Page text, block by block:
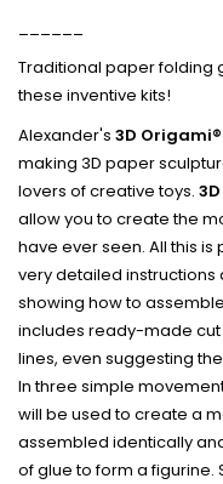
Traditional paper folding
these inventive kits!
Alexander's 3D
making 3D paper
lovers of creative toys. 3D
allow you to create the
have ever seen. All this
very detailed
showing how to
includes ready-made
lines, even suggesting
In three simple
will be used to create a
assembled identically
of glue to form a figurine.